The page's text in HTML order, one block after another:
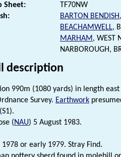
Sheet:
TF70NW
BARTON BENDISH
BEACHAMWELL,
MARHAM, WEST
NARBOROUGH,
description
990m (1080 yards) in length
Survey. Earthwork
(NAU) 5 August 1983.
1978 or early 1979. Stray Find.